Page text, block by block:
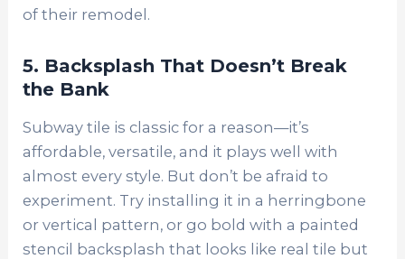
of their remodel.
5. Backsplash That Doesn’t Break
the Bank
Subway tile is classic for a reason—it’s
affordable, versatile, and it plays well with
almost every style. But don’t be afraid to
experiment. Try installing it in a herringbone
or vertical pattern, or go bold with a painted
stencil backsplash that looks like real tile but